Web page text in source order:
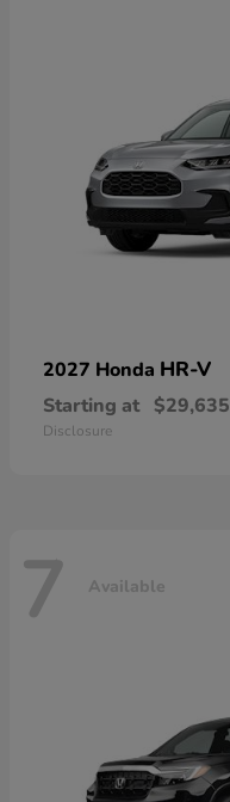
2027 Honda HR-V
Starting at $29,635
Disclosure
7 Available